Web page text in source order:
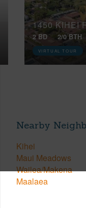
1450 KIHEI
2 BD 2/0 BTH
VIRTUAL TOUR
Nearby
Kihei
Maui Meadows
Wailea/Makena
Maalaea